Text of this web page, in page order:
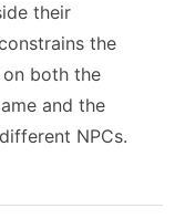
their
the
both the
and the
NPCs.